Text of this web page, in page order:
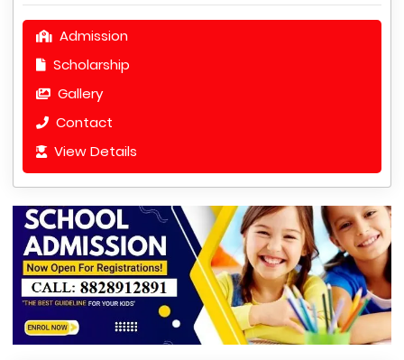
Admission
Scholarship
Gallery
Contact
View Details